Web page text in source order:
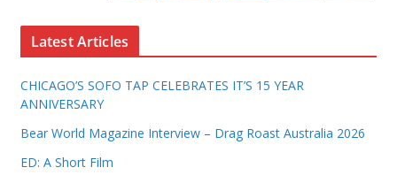
Latest Articles
CHICAGO’S SOFO TAP CELEBRATES IT’S 15 YEAR
ANNIVERSARY
Bear World Magazine Interview – Drag Roast Australia 2026
ED: A Short Film